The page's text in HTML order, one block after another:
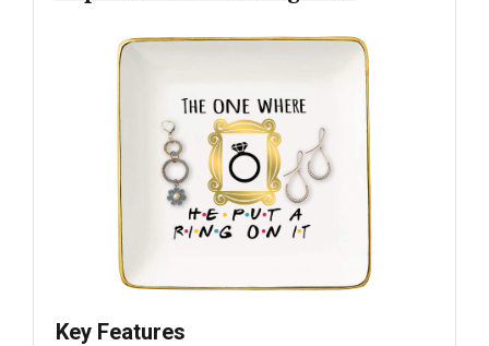
Key Features